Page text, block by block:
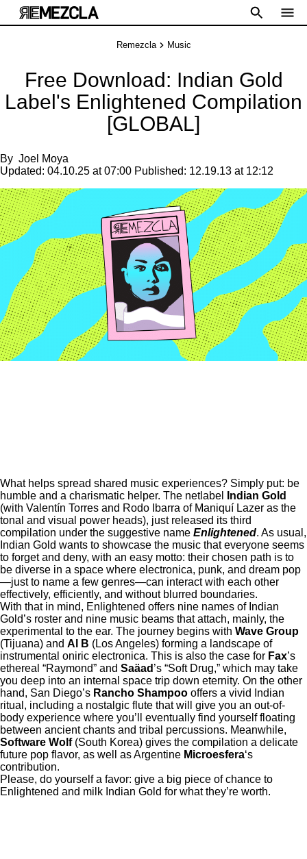
Remezcla Music
Free Download: Indian Gold
Label's Enlightened Compilation
[GLOBAL]
By Joel Moya
Updated: 04.10.25 at 07:00 Published: 12.19.13 at 12:12
What helps spread shared music experiences? Simply put: be
humble and a charismatic helper. The netlabel
Indian Gold
(with Valentín Torres and Rodo Ibarra of Maniquí Lazer as the
tonal and visual power heads), just released its third
compilation under the suggestive name Enlightened. As usual,
Indian Gold wants to showcase the music that everyone seems
to forget and deny, with an easy motto: their chosen path is to
be diverse in a space where electronica, punk, and dream pop
—just to name a few genres—can interact with each other
effectively, efficiently, and without blurred boundaries.
With that in mind, Enlightened offers nine names of Indian
Gold’s roster and nine music beams that attach, mainly, the
experimental to the ear. The journey begins with Wave Group
(Tijuana) and Al B (Los Angeles) forming a landscape of
instrumental oniric electronica. This is also the case for Fax’s
ethereal “Raymond” and Saäad ’s “Soft Drug,” which may take
you deep into an internal space trip down eternity. On the other
hand, San Diego’s Rancho Shampoo offers a vivid Indian
ritual, including a nostalgic flute that will give you an out-of-
body experience where you’ll eventually find yourself floating
between ancient chants and tribal percussions. Meanwhile,
Software Wolf (South Korea) gives the compilation a delicate
future pop flavor, as well as Argentine Microesfera‘s
contribution.
Please, do yourself a favor: give a big piece of chance to
Enlightened and milk Indian Gold for what they’re worth.